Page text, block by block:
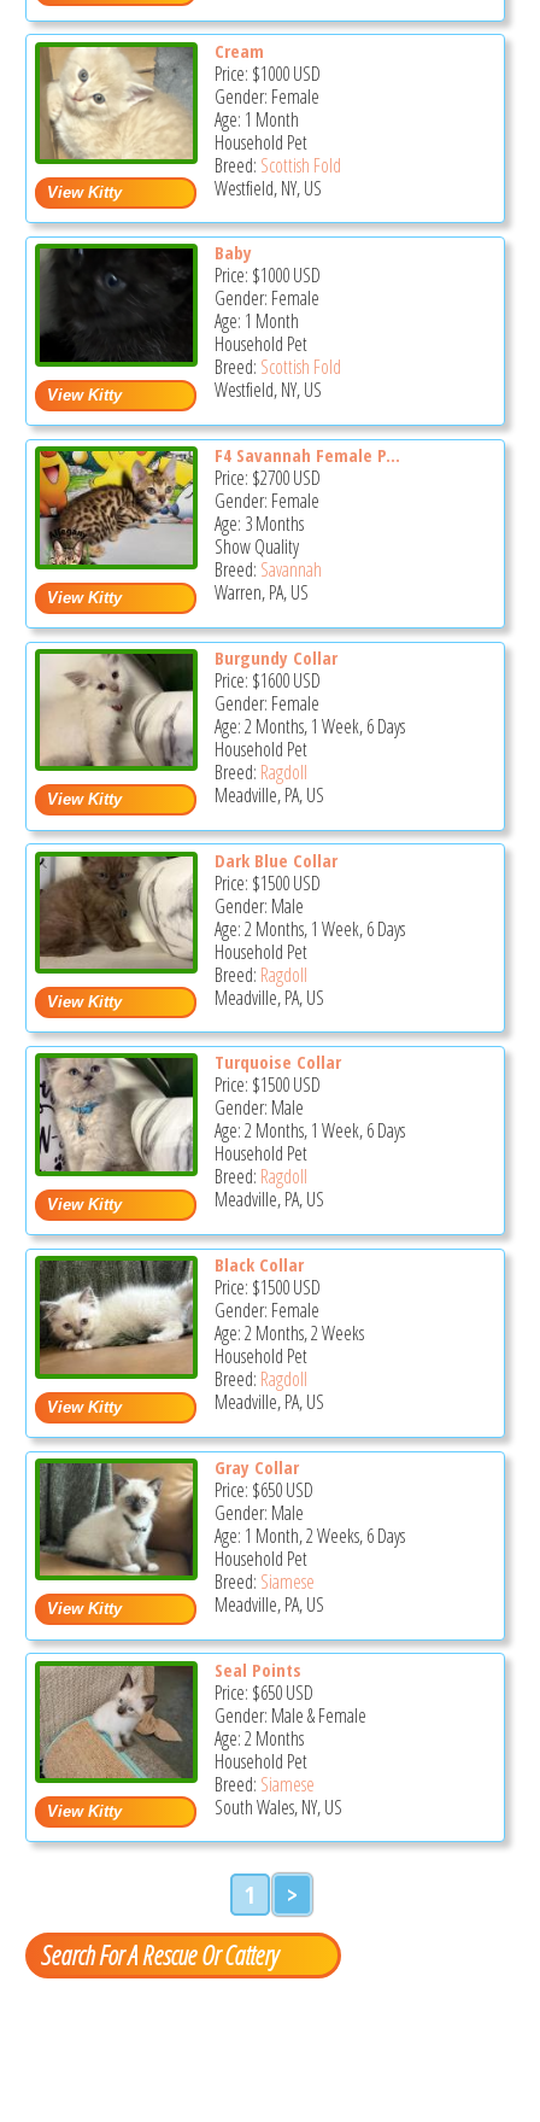
Cream
Price: $1000USD
Gender: Female
Age: 1 Month
Household Pet
Breed: Scottish Fold
Westfield, NY, US
Baby
Price: $1000USD
Gender: Female
Age: 1 Month
Household Pet
Breed: Scottish Fold
Westfield, NY, US
F4 Savannah Female P...
Price: $2700USD
Gender: Female
Age: 3 Months
Show Quality
Breed: Savannah
Warren, PA, US
Burgundy Collar
Price: $1600USD
Gender: Female
Age: 2 Months, 1 Week, 6 Days
Household Pet
Breed: Ragdoll
Meadville, PA, US
Dark Blue Collar
Price: $1500USD
Gender: Male
Age: 2 Months, 1 Week, 6 Days
Household Pet
Breed: Ragdoll
Meadville, PA, US
Turquoise Collar
Price: $1500USD
Gender: Male
Age: 2 Months, 1 Week, 6 Days
Household Pet
Breed: Ragdoll
Meadville, PA, US
Black Collar
Price: $1500USD
Gender: Female
Age: 2 Months, 2 Weeks
Household Pet
Breed: Ragdoll
Meadville, PA, US
Gray Collar
Price: $650USD
Gender: Male
Age: 1 Month, 2 Weeks, 6 Days
Household Pet
Breed: Siamese
Meadville, PA, US
Seal Points
Price: $650USD
Gender: Male & Female
Age: 2 Months
Household Pet
Breed: Siamese
South Wales, NY, US
1 >
Search For A Rescue Or Cattery